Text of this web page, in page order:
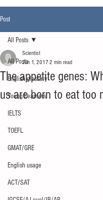
Post
All Posts
English glossary
Young Learners
IELTS
TOEFL
GMAT/GRE
English usage
ACT/SAT
All Posts
The appetite genes:
us are born to eat too
Scientist
Jun 1, 2017 2 min read